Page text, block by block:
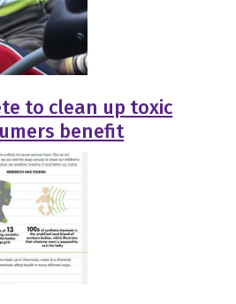
to clean up toxic
benefit